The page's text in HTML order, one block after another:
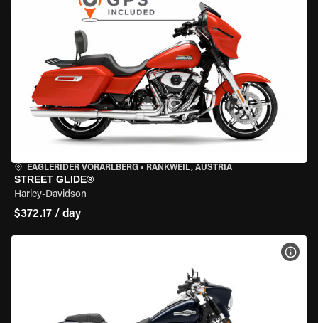
EAGLERIDER VORARLBERG • RANKWEIL, AUSTRIA
STREET GLIDE®
Harley-Davidson
$372.17 / day